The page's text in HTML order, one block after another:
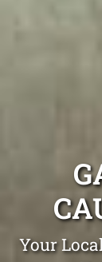
Your